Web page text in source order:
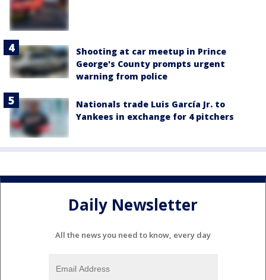
Shooting at car meetup in Prince
George's County prompts urgent
warning from police
Nationals trade Luis García Jr. to
Yankees in exchange for 4 pitchers
Daily Newsletter
All the news you need to know, every day